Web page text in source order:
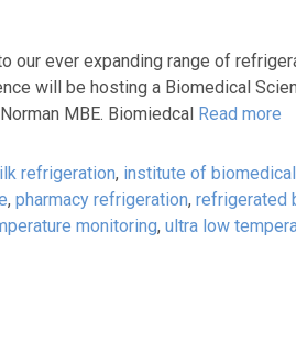
our ever expanding range of
will be hosting a Biomedical
MBE. Biomiedcal Read more
refrigeration, institute of
, pharmacy refrigeration, refrigerated
monitoring, ultra low